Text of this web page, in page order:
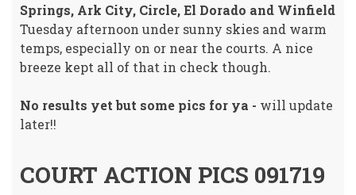
Springs, Ark City, Circle, El Dorado and Winfield
Tuesday afternoon under sunny skies and warm
temps, especially on or near the courts. A nice
breeze kept all of that in check though.
No results yet but some pics for ya - will update
later!!
COURT ACTION PICS 091719